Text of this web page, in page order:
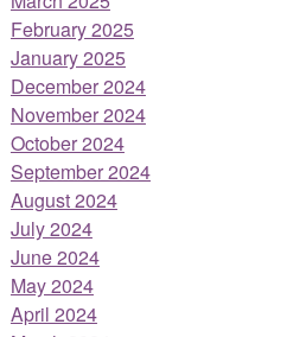
February 2025
January 2025
December 2024
November 2024
October 2024
September 2024
August 2024
July 2024
June 2024
May 2024
April 2024